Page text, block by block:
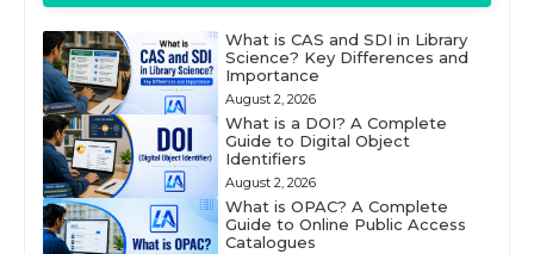
What is CAS and SDI in Library
Science? Key Differences and
Importance
August 2, 2026
What is a DOI? A Complete
Guide to Digital Object
Identifiers
August 2, 2026
What is OPAC? A Complete
Guide to Online Public Access
Catalogues